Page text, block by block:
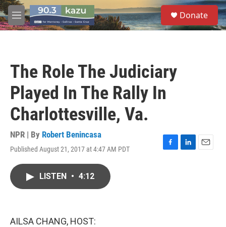
Skip to main content
M
e
S
e
a
Donate
The Role The Judiciary
Played In The Rally In
Charlottesville, Va.
NPR | By Robert Benincasa
Published August 21, 2017 at 4:47 AM PDT
F
L
E
LISTEN • 4:12
AILSA CHANG, HOST: